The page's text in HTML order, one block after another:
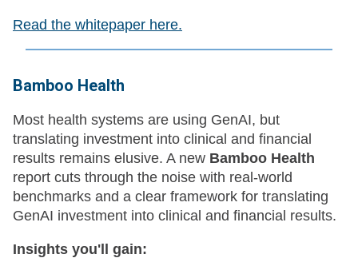
Read the whitepaper here.
Bamboo Health
Most health systems are using GenAI, but
translating investment into clinical and financial
results remains elusive. A new Bamboo Health
report cuts through the noise with real-world
benchmarks and a clear framework for translating
GenAI investment into clinical and financial results.
Insights you'll gain: